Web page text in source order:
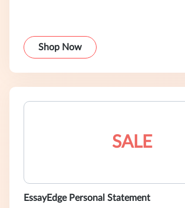
Shop Now
SALE
EssayEdge Personal Statement